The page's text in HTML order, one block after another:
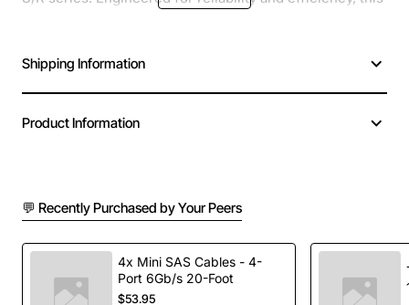
performance in demanding environments.
Key Features
Compact metal housing provides excellent
protection against dust and impact
Integrated overload and short circuit protection
safeguards connected equipment
Shipping Information
Product Information
💬 Recently Purchased by Your Peers
4x Mini SAS Cables - 4-
Port 6Gb/s 20-Foot
$53.95